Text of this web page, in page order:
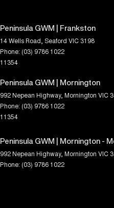
Peninsula GWM | Frankston
14 Wells Road Seaford VIC 3198
Phone: (03) 9786 1022
11354
Peninsula GWM | Mornington
992 Nepean Highway, Mornington VIC
Phone: (03) 9786 1022
11354
Peninsula GWM | Mornington -
992 Nepean Highway, Mornington VIC
Phone: (03) 9786 1022